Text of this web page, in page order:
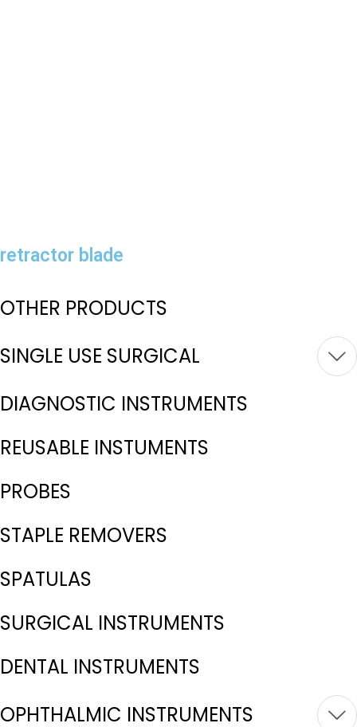
retractor blade
OTHER PRODUCTS
SINGLE USE SURGICAL
DIAGNOSTIC INSTRUMENTS
REUSABLE INSTUMENTS
PROBES
STAPLE REMOVERS
SPATULAS
SURGICAL INSTRUMENTS
DENTAL INSTRUMENTS
OPHTHALMIC INSTRUMENTS